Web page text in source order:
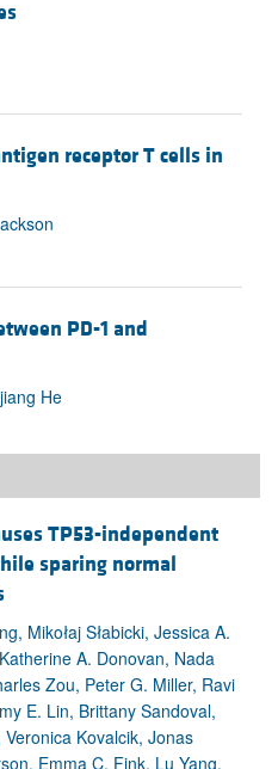
receptor T cells in
PD-1 and
He
TP53-independent
sparing normal
Mikołaj Słabicki, Jessica A.
A. Donovan, Nada
Zou, Peter G. Miller, Ravi
E. Lin, Brittany Sandoval,
Kovalcik, Jonas
Emma C. Fink, Lu Yang,